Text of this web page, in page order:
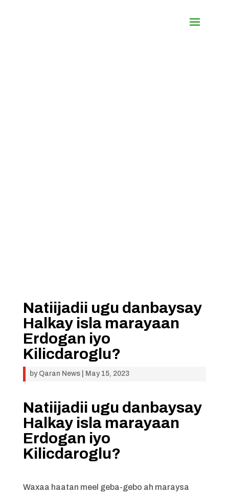
Natiijadii ugu danbaysay
Halkay isla marayaan
Erdogan iyo
Kilicdaroglu?
by Qaran News| May 15, 2023
Natiijadii ugu danbaysay
Halkay isla marayaan
Erdogan iyo
Kilicdaroglu?
Waxaa haatan meel geba-gebo ah maraysa